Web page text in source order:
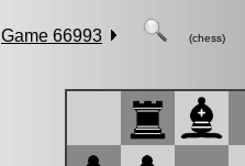
Game 66993 (chess)